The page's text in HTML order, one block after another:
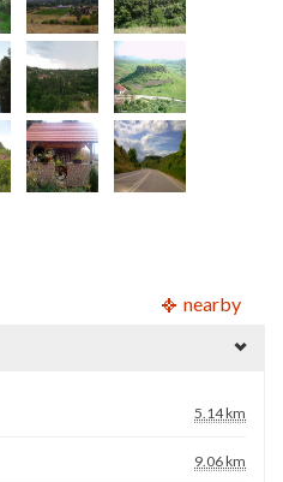
nearby
5.14 km
9.06 km